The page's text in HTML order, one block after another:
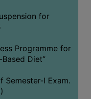
for
Programme for
Diet”
I Exam.